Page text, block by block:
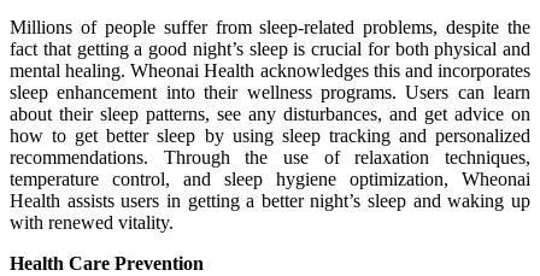
Millions of people suffer from sleep-related problems, despite the
fact that getting a good night’s sleep is crucial for both physical and
mental healing. Wheonai Health acknowledges this and incorporates
sleep enhancement into their wellness programs. Users can learn
about their sleep patterns, see any disturbances, and get advice on
how to get better sleep by using sleep tracking and personalized
recommendations. Through the use of relaxation techniques,
temperature control, and sleep hygiene optimization, Wheonai
Health assists users in getting a better night’s sleep and waking up
with renewed vitality.
Health Care Prevention